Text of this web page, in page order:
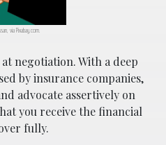
via Pixabay.com.
negotiation. With a deep
by insurance companies,
advocate assertively on
you receive the financial
fully.